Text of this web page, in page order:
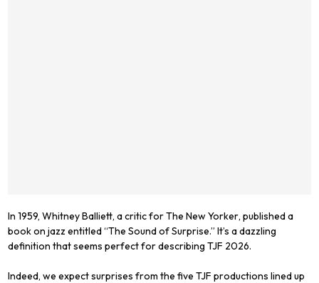
In 1959, Whitney Balliett, a critic forThe New Yorker, published a
book on jazz entitled “The Sound of Surprise.” It’s a dazzling
definition that seems perfect for describing TJF 2026.
Indeed, we expect surprises from the five TJF productions lined up